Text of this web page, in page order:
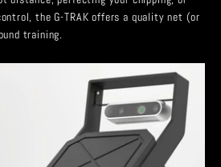
the G-TRAK offers a quality net (or
training.